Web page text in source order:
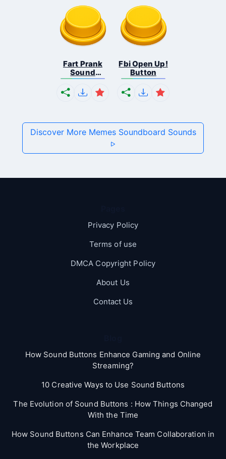
Fart Prank
Sound
Effec...
Fbi Open Up!
Button
Discover More Memes Soundboard Sounds
Privacy Policy
Terms of use
DMCA Copyright Policy
About Us
Contact Us
How Sound Buttons Enhance Gaming and Online
Streaming?
10 Creative Ways to Use Sound Buttons
The Evolution of Sound Buttons : How Things Changed
With the Time
How Sound Buttons Can Enhance Team Collaboration in
the Workplace